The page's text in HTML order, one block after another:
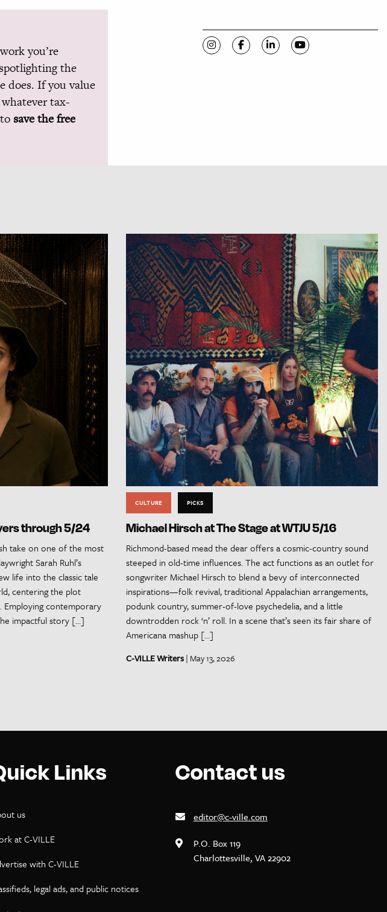
you’re
the
does. If you value
tax-
save the free
Visit C-VILLE Weekly on Instagram
Visit C-VILLE Weekly on Facebook
Visit C-VILLE Weekly on
Visit C-VILLE
through 5/24
take on one of the most
Sarah Ruhl’s
life into the classic tale
centering the plot
contemporary
impactful story […]
CULTURE PICKS
Michael Hirsch at The Stage at WTJU 5/16
Richmond-based mead the dear offers a cosmic-country sound
steeped in old-time influences. The act functions as an outlet for
songwriter Michael Hirsch to blend a bevy of interconnected
inspirations—folk revival, traditional Appalachian arrangements,
podunk country, summer-of-love psychedelia, and a little
downtrodden rock ‘n’ roll. In a scene that’s seen its fair share of
Americana mashup […]
C-VILLE Writers| May 13, 2026
Links
us
at C-VILLE
with C-VILLE
legal ads, and public notices
Contact us
editor@c-ville.com
P.O. Box 119
Charlottesville, VA 22902